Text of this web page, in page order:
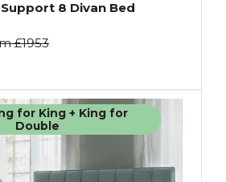
8 Divan Bed
£1953
for King + King for
Double